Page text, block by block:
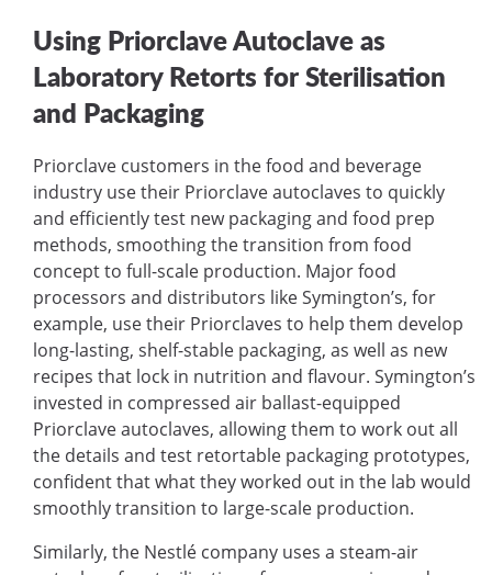
Using Priorclave Autoclave as
Laboratory Retorts for Sterilisation
and Packaging
Priorclave customers in the food and beverage
industry use their Priorclave autoclaves to quickly
and efficiently test new packaging and food prep
methods, smoothing the transition from food
concept to full-scale production. Major food
processors and distributors like Symington’s, for
example, use their Priorclaves to help them develop
long-lasting, shelf-stable packaging, as well as new
recipes that lock in nutrition and flavour. Symington’s
invested in compressed air ballast-equipped
Priorclave autoclaves, allowing them to work out all
the details and test retortable packaging prototypes,
confident that what they worked out in the lab would
smoothly transition to large-scale production.
Similarly, the Nestlé company uses a steam-air